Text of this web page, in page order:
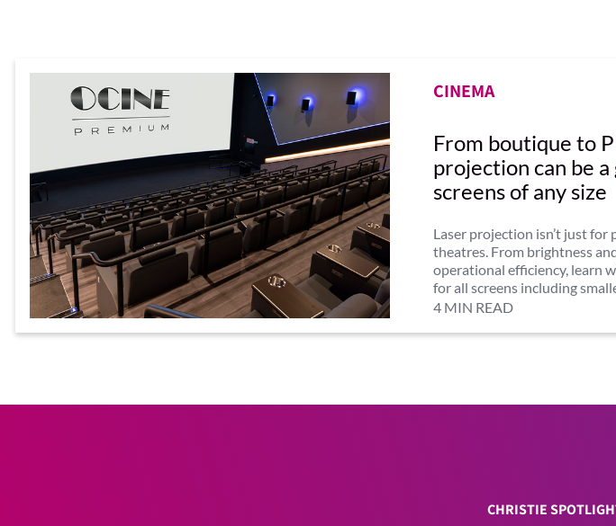
CINEMA
From boutique to
projection can be
screens of any size
Laser projection isn’t just for
theatres. From brightness
operational efficiency, learn
for all screens including
4 MIN READ
CHRISTIE